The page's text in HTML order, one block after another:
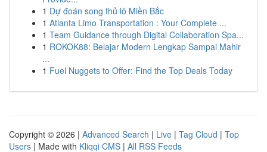
1 Dự đoán song thủ lô Miền Bắc
1 Atlanta Limo Transportation : Your Complete ...
1 Team Guidance through Digital Collaboration Spa...
1 ROKOK88: Belajar Modern Lengkap Sampai Mahir
...
1 Fuel Nuggets to Offer: Find the Top Deals Today
Copyright © 2026 | Advanced Search | Live | Tag Cloud | Top
Users | Made with Kliqqi CMS | All RSS Feeds